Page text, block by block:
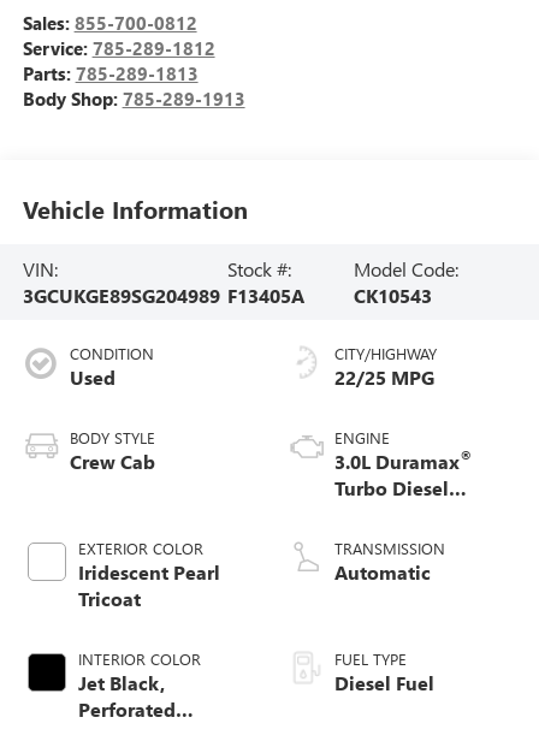
Sales: 855-700-0812
Service: 785-289-1812
Parts: 785-289-1813
Body Shop: 785-289-1913
Vehicle Information
VIN:
3GCUKGE89SG204989
Stock #:
F13405A
Model Code:
CK10543
CONDITION
Used
BODY STYLE
Crew Cab
EXTERIOR COLOR
Iridescent Pearl
Tricoat
INTERIOR COLOR
Jet Black,
Perforated
CITY/HIGHWAY
22/25 MPG
ENGINE
3.0L Duramax®
Turbo Diesel
TRANSMISSION
Automatic
FUEL TYPE
Diesel Fuel